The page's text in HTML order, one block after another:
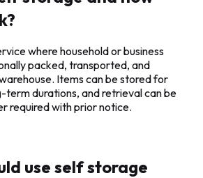
where household or business
packed, transported, and
Items can be stored for
durations, and retrieval can be
required with prior notice.
use self storage